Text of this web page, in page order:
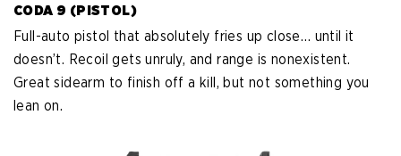
CODA 9 (PISTOL)
Full-auto pistol that absolutely fries up close… until it
doesn’t. Recoil gets unruly, and range is nonexistent.
Great sidearm to finish off a kill, but not something you
lean on.